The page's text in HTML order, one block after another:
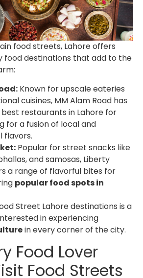
food streets, Lahore offers
destinations that add to the
Known for upscale eateries
cuisines, MM Alam Road has
restaurants in Lahore for
for a fusion of local and
flavors.
Popular for street snacks like
and samosas, Liberty
a range of flavorful bites for
popular food spots in
Street Lahore destinations is a
in experiencing
in every corner of the city.
Food Lover
Food Streets